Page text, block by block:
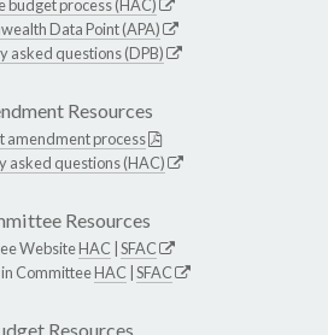
budget process (HAC)
Data Point (APA)
asked questions (DPB)
Resources
amendment process
asked questions (HAC)
Resources
WebsiteHAC SFAC
CommitteeHAC SFAC
Resources